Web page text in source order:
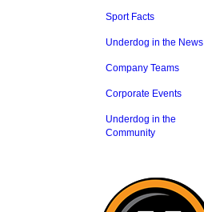
Sport Facts
Underdog in the News
Company Teams
Corporate Events
Underdog in the
Community